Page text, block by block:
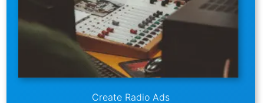
Create Radio Ads